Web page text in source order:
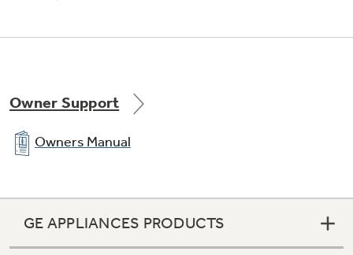
simplifies maintenance
Owner Support
Owners Manual
GE APPLIANCES PRODUCTS